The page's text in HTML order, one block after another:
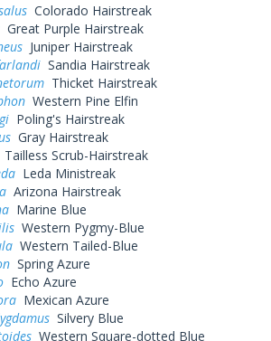
Colorado Hairstreak
Great Purple Hairstreak
Juniper Hairstreak
Sandia Hairstreak
Thicket Hairstreak
Western Pine Elfin
Poling's Hairstreak
Gray Hairstreak
Tailless Scrub-Hairstreak
Leda Ministreak
Arizona Hairstreak
Marine Blue
Western Pygmy-Blue
Western Tailed-Blue
Spring Azure
Echo Azure
Mexican Azure
Silvery Blue
Western Square-dotted Blue